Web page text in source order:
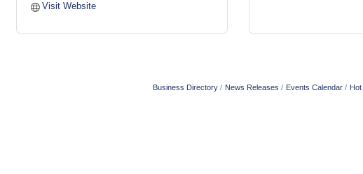
Visit Website
Business Directory News Releases Events Calendar